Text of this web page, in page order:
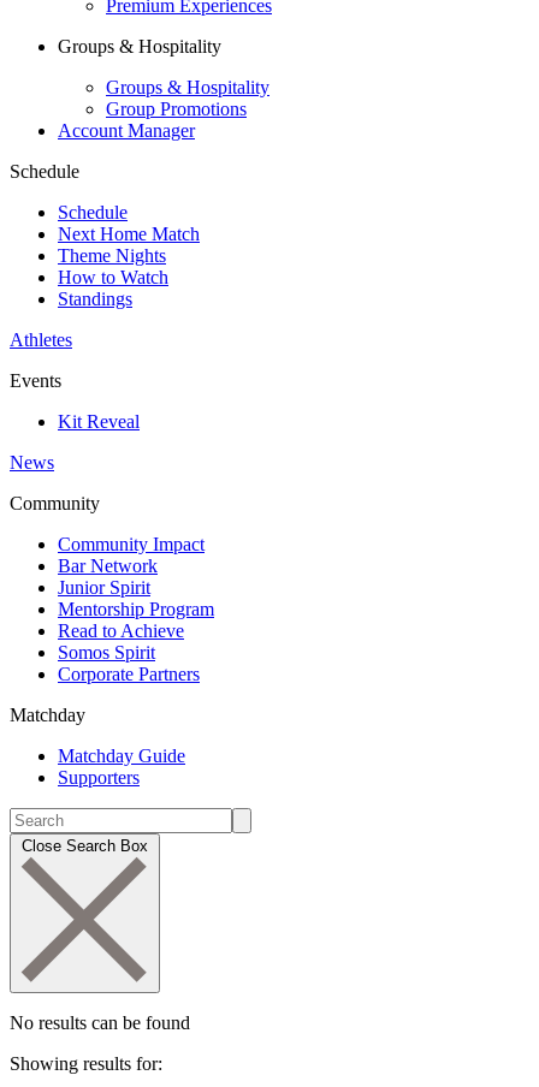
Premium Experiences
Groups & Hospitality
Groups & Hospitality
Group Promotions
Account Manager
Schedule
Schedule
Next Home Match
Theme Nights
How to Watch
Standings
Athletes
Events
Kit Reveal
News
Community
Community Impact
Bar Network
Junior Spirit
Mentorship Program
Read to Achieve
Somos Spirit
Corporate Partners
Matchday
Matchday Guide
Supporters
Close Search Box
No results can be found
Showing results for: